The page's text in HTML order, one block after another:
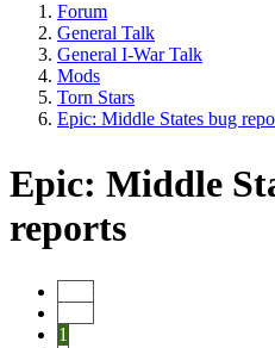
Forum
General Talk
General I-War Talk
Mods
Torn Stars
Epic: Middle States bug
Epic: Middle
reports
1